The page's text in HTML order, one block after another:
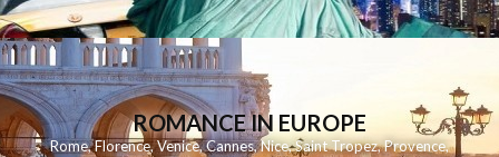
ROMANCE IN EUROPE
Rome,Florence,Venice,Cannes,Nice,Saint Tropez,Provence,